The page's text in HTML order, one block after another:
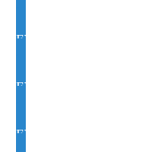
EYE CON® Golden
EYE CON® Golden
EYE CON® Golden